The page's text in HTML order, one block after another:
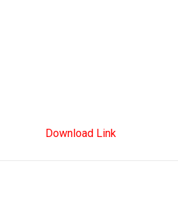
Download Link